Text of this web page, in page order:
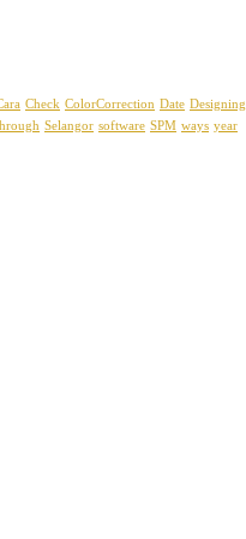
Check ColorCorrection Date Designing
Selangor software SPM ways year